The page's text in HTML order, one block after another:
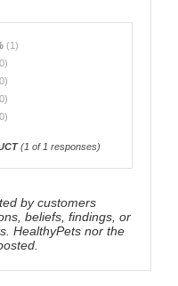
(1)
(1 of 1 responses)
by customers
beliefs, findings, or
HealthyPets nor the